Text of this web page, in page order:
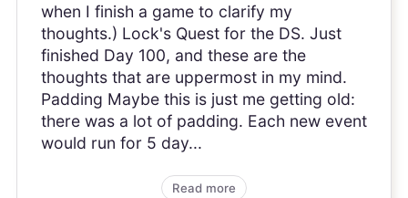
when I finish a game to clarify my
thoughts.) Lock's Quest for the DS. Just
finished Day 100, and these are the
thoughts that are uppermost in my mind.
Padding Maybe this is just me getting old:
there was a lot of padding. Each new event
would run for 5 day...
Read more